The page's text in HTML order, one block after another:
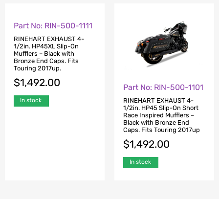
Part No: RIN-500-1111
RINEHART EXHAUST 4-
1/2in. HP45XL Slip-On
Part No: RIN-500-1101
RINEHART EXHAUST 4-
1/2in. HP45 Slip-On Short
Race Inspired Mufflers –
Black with Bronze End
Caps. Fits Touring 2017up
$1,492.00
In stock